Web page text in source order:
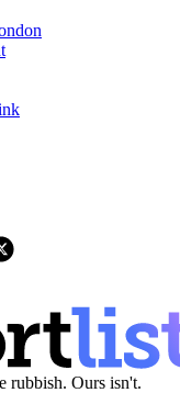
rubbish. Ours isn't.